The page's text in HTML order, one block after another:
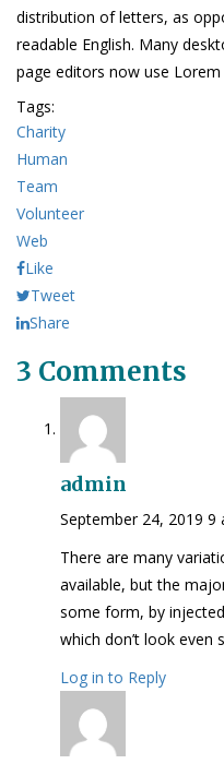
distribution of letters, as
readable English. Many
page editors now use
Tags:
Charity
Human
Team
Volunteer
Web
Like
Tweet
Share
3 Comments
admin
September 24, 2019 9
There are many
available, but the
some form, by
which don’t look even
Log in to Reply